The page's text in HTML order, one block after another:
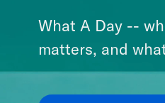
What A Day --
matters, and